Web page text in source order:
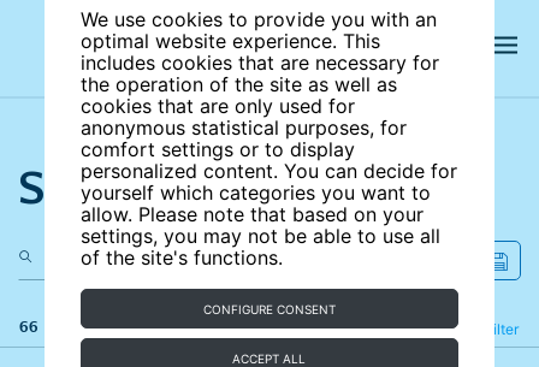
We use cookies to provide you with an
optimal website experience. This
includes cookies that are necessary for
the operation of the site as well as
cookies that are only used for
anonymous statistical purposes, for
comfort settings or to display
personalized content. You can decide for
yourself which categories you want to
allow. Please note that based on your
settings, you may not be able to use all
of the site's functions.
CONFIGURE CONSENT
ACCEPT ALL
Search the site
66 results Filter
Refine